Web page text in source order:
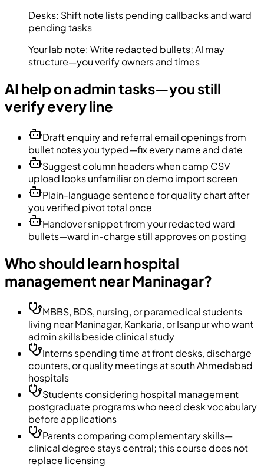
Desks: Shift note lists pending callbacks and ward
pending tasks
Your lab note: Write redacted bullets; AI may
structure—you verify owners and times
AI help on admin tasks—you still
verify every line
Draft enquiry and referral email openings from
bullet notes you typed—fix every name and date
Suggest column headers when camp CSV
upload looks unfamiliar on demo import screen
Plain-language sentence for quality chart after
you verified pivot total once
Handover snippet from your redacted ward
bullets—ward in-charge still approves on posting
Who should learn hospital
management near Maninagar?
MBBS, BDS, nursing, or paramedical students
living near Maninagar, Kankaria, or Isanpur who want
admin skills beside clinical study
Interns spending time at front desks, discharge
counters, or quality meetings at south Ahmedabad
hospitals
Students considering hospital management
postgraduate programs who need desk vocabulary
before applications
Parents comparing complementary skills—
clinical degree stays central; this course does not
replace licensing